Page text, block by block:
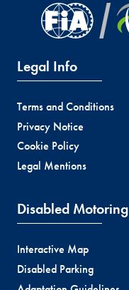
Legal Info
Terms and Conditions
Privacy Notice
Cookie Policy
Legal Mentions
Disabled Motoring
Interactive Map
Disabled Parking